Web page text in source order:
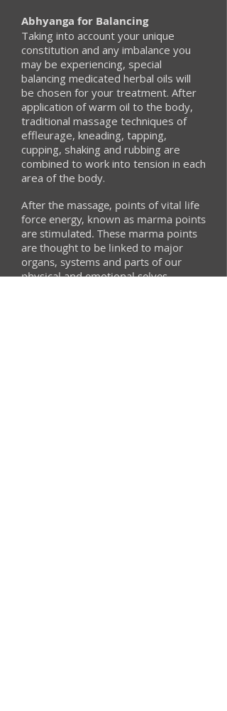
Abhyanga for Balancing
Taking into account your unique
constitution and any imbalance you
may be experiencing, special
balancing medicated herbal oils will
be chosen for your treatment. After
application of warm oil to the body,
traditional massage techniques of
effleurage, kneading, tapping,
cupping, shaking and rubbing are
combined to work into tension in each
area of the body.
After the massage, points of vital life
force energy, known as marma points
are stimulated. These marma points
are thought to be linked to major
organs, systems and parts of our
physical and emotional selves.